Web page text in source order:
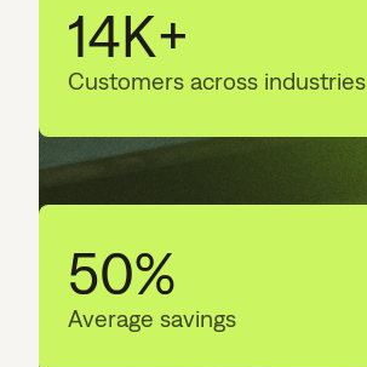
14K+
Customers across industries
50%
Average savings